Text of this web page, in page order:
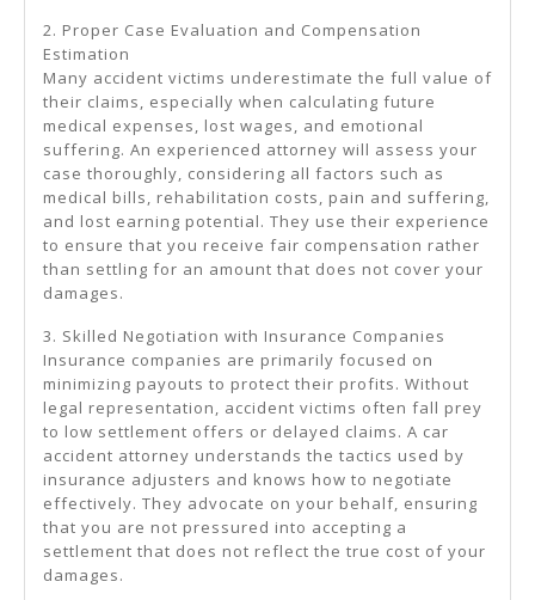
2. Proper Case Evaluation and Compensation
Estimation
Many accident victims underestimate the full value of
their claims, especially when calculating future
medical expenses, lost wages, and emotional
suffering. An experienced attorney will assess your
case thoroughly, considering all factors such as
medical bills, rehabilitation costs, pain and suffering,
and lost earning potential. They use their experience
to ensure that you receive fair compensation rather
than settling for an amount that does not cover your
damages.
3. Skilled Negotiation with Insurance Companies
Insurance companies are primarily focused on
minimizing payouts to protect their profits. Without
legal representation, accident victims often fall prey
to low settlement offers or delayed claims. A car
accident attorney understands the tactics used by
insurance adjusters and knows how to negotiate
effectively. They advocate on your behalf, ensuring
that you are not pressured into accepting a
settlement that does not reflect the true cost of your
damages.